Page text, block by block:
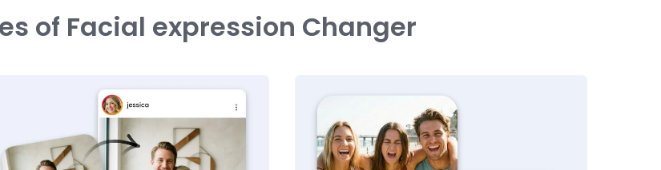
of Facial expression Changer